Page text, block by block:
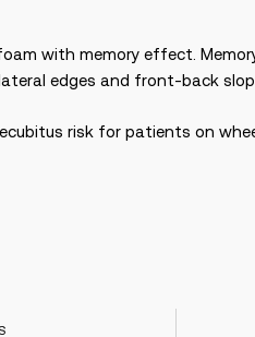
with memory effect.
edges and front-back
risk for patients on